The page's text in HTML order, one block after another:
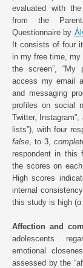
evaluated with
from the
Questionnaire by
It consists of four
in my free time,
the screen”, “My
access my email
and messaging
profiles on social
Twitter,
lists”), with four
false , to 3,
respondent in this
the scores on
High scores
internal
this study is high (α
Affection and
adolescents
emotional
assessed by the